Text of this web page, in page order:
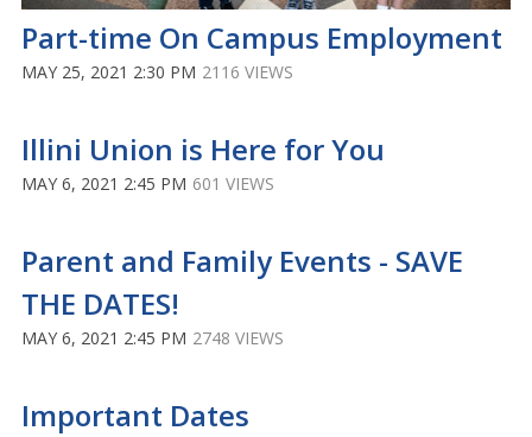
Part-time On Campus Employment
MAY 25, 2021 2:30 PM 2116 VIEWS
Illini Union is Here for You
MAY 6, 2021 2:45 PM 601 VIEWS
Parent and Family Events - SAVE
THE DATES!
MAY 6, 2021 2:45 PM 2748 VIEWS
Important Dates